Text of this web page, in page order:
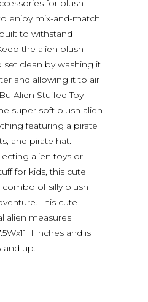
for plush
enjoy mix-and-match
to withstand
the alien plush
set clean by washing it
and allowing it to air
Alien Stuffed Toy
super soft plush alien
featuring a pirate
and pirate hat.
alien toys or
for kids, this cute
of silly plush
This cute
alien measures
inches and is
and up.